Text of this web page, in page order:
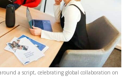
a script, celebrating global collaboration on